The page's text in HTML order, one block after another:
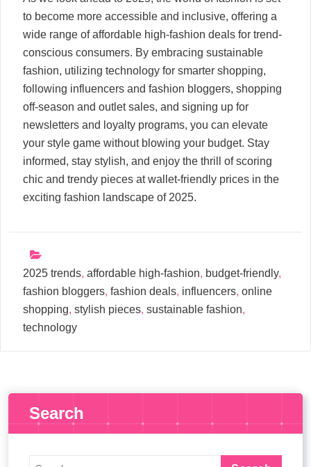
to become more accessible and inclusive, offering a
wide range of affordable high-fashion deals for trend-
conscious consumers. By embracing sustainable
fashion, utilizing technology for smarter shopping,
following influencers and fashion bloggers, shopping
off-season and outlet sales, and signing up for
newsletters and loyalty programs, you can elevate
your style game without blowing your budget. Stay
informed, stay stylish, and enjoy the thrill of scoring
chic and trendy pieces at wallet-friendly prices in the
exciting fashion landscape of 2025.
2025 trends, affordable high-fashion, budget-friendly,
fashion bloggers, fashion deals, influencers, online
shopping, stylish pieces, sustainable fashion,
technology
Search